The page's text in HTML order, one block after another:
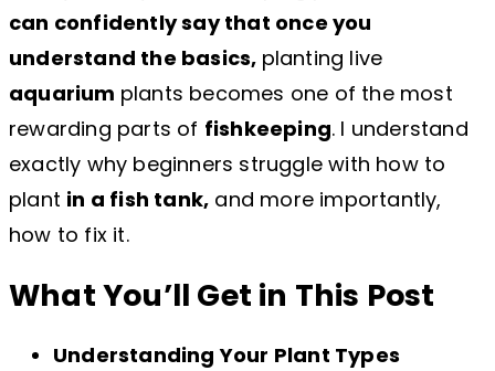
can confidently say that once you
understand the basics, planting live
aquarium plants becomes one of the most
rewarding parts of fishkeeping. I understand
exactly why beginners struggle with how to
plant in a fish tank, and more importantly,
how to fix it.
What You’ll Get in This Post
Understanding Your Plant Types